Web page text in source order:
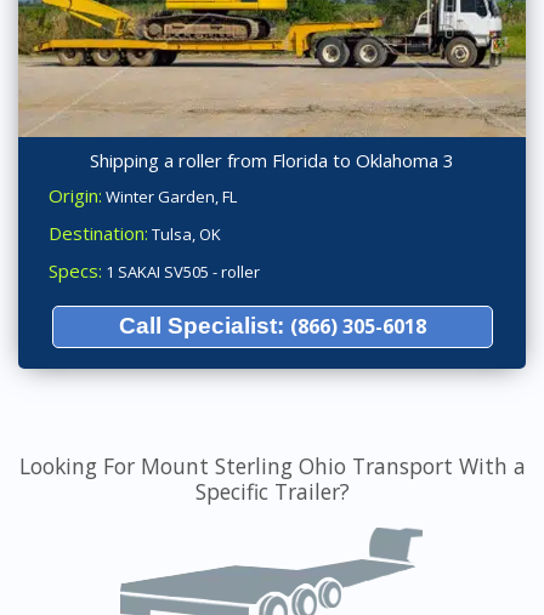
Shipping a roller from Florida to Oklahoma 3
Origin: Winter Garden, FL
Destination: Tulsa, OK
Specs: 1 SAKAI SV505 - roller
Call Specialist: (866) 305-6018
Looking For Mount Sterling Ohio Transport With a
Specific Trailer?